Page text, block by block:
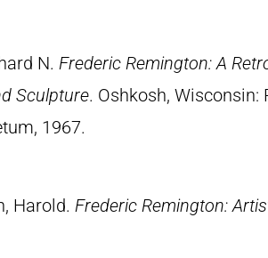
N. Frederic Remington: A
Sculpture. Oshkosh, Wisconsin:
1967.
Harold. Frederic Remington: